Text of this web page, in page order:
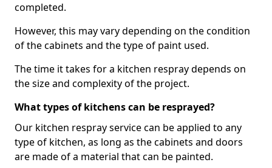
completed.
However, this may vary depending on the condition
of the cabinets and the type of paint used.
The time it takes for a kitchen respray depends on
the size and complexity of the project.
What types of kitchens can be resprayed?
Our kitchen respray service can be applied to any
type of kitchen, as long as the cabinets and doors
are made of a material that can be painted.